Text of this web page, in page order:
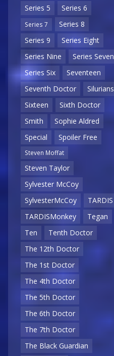
Series 5
Series 6
Series 7
Series 8
Series 9
Series Eight
Series Nine
Series Seven
Series Six
Seventeen
Seventh Doctor
Silurians
Sixteen
Sixth Doctor
Smith
Sophie Aldred
Special
Spoiler Free
Steven Moffat
Steven Taylor
Sylvester McCoy
SylvesterMcCoy
TARDIS
TARDISMonkey
Tegan
Ten
Tenth Doctor
The 12th Doctor
The 1st Doctor
The 4th Doctor
The 5th Doctor
The 6th Doctor
The 7th Doctor
The Black Guardian